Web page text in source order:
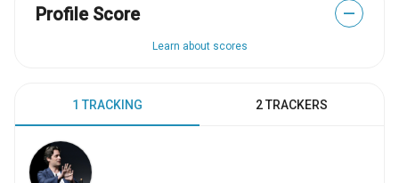
Profile Score —
Learn about scores
1 TRACKING 2 TRACKERS